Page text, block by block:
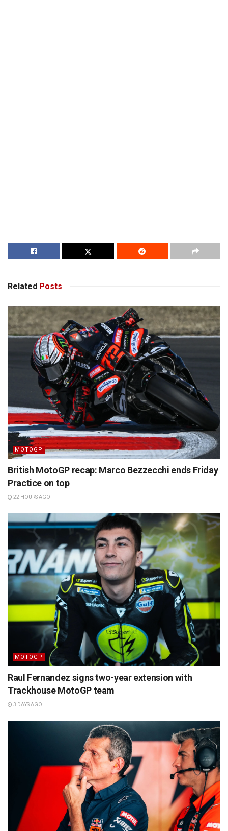
Related Posts
MOTOGP
British MotoGP recap: Marco Bezzecchi ends Friday
Practice on top
22 HOURS AGO
MOTOGP
Raul Fernandez signs two-year extension with
Trackhouse MotoGP team
3 DAYS AGO